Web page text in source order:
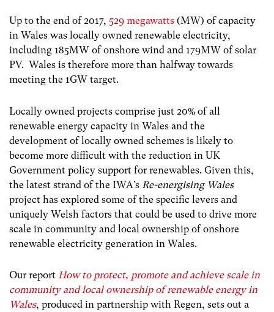
Up to the end of 2017, 529 megawatts (MW) of capacity
in Wales was locally owned renewable electricity,
including 185MW of onshore wind and 179MW of solar
PV. Wales is therefore more than halfway towards
meeting the 1GW target.
Locally owned projects comprise just 20% of all
renewable energy capacity in Wales and the
development of locally owned schemes is likely to
become more difficult with the reduction in UK
Government policy support for renewables. Given this,
the latest strand of the IWA’s Re-energising Wales
project has explored some of the specific levers and
uniquely Welsh factors that could be used to drive more
scale in community and local ownership of onshore
renewable electricity generation in Wales.
Our report How to protect, promote and achieve scale in
community and local ownership of renewable energy in
Wales, produced in partnership with Regen, sets out a